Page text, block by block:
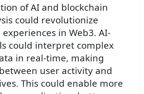
of AI and blockchain
could revolutionize
in Web3. AI-
could interpret complex
in real-time, making
user activity and
This could enable more